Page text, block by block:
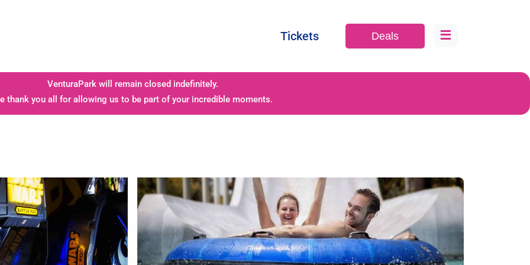
Tickets Deals ≡
VenturaPark will remain closed indefinitely.
thank you all for allowing us to be part of your incredible moments.